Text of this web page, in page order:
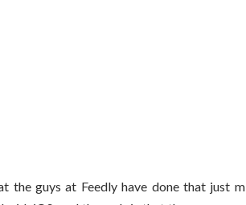
the guys at Feedly have done that just